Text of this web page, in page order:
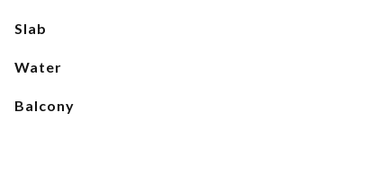
Slab
Water
Balcony